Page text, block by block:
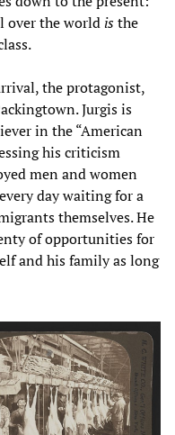
over the world isthe
the protagonist,
Jurgis is
in the “American
his criticism
men and women
day waiting for a
themselves. He
of opportunities for
and his family as long